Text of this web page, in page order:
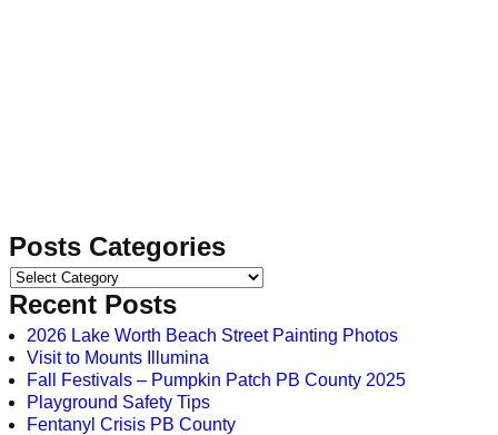
Posts Categories
Recent Posts
2026 Lake Worth Beach Street Painting Photos
Visit to Mounts Illumina
Fall Festivals – Pumpkin Patch PB County 2025
Playground Safety Tips
Fentanyl Crisis PB County